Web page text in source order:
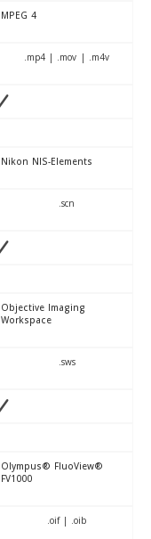
MPEG 4
.mp4 | .mov | .m4v
Nikon NIS-Elements
.scn
Objective Imaging
Workspace
.sws
Olympus® FluoView®
FV1000
.oif | .oib